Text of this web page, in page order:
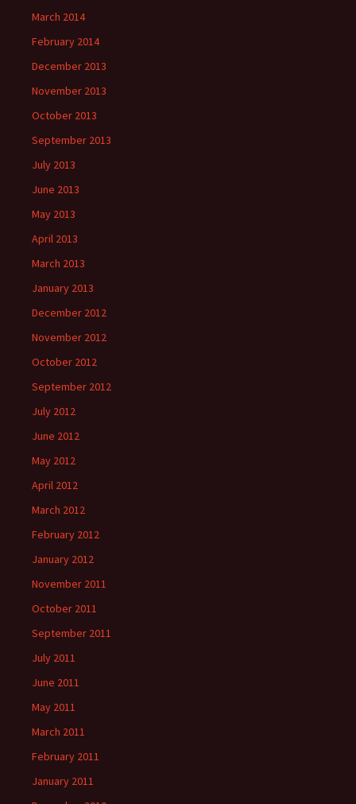
March 2014
February 2014
December 2013
November 2013
October 2013
September 2013
July 2013
June 2013
May 2013
April 2013
March 2013
January 2013
December 2012
November 2012
October 2012
September 2012
July 2012
June 2012
May 2012
April 2012
March 2012
February 2012
January 2012
November 2011
October 2011
September 2011
July 2011
June 2011
May 2011
March 2011
February 2011
January 2011